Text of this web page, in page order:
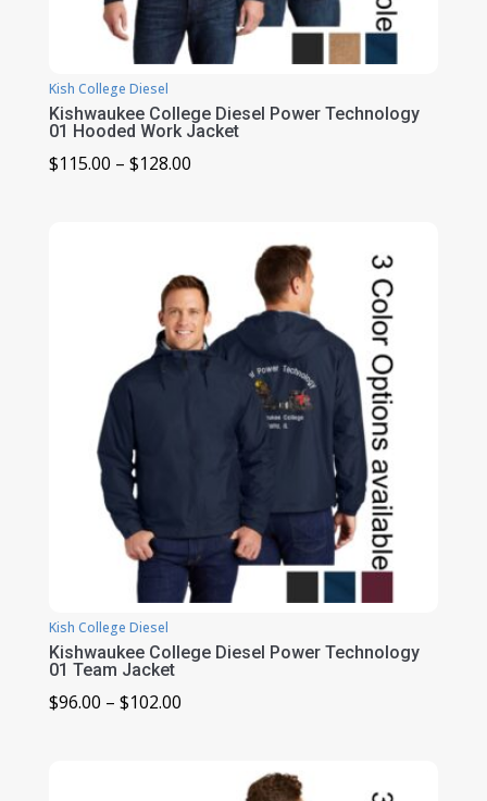
Kish College Diesel
Kishwaukee College Diesel Power Technology
01 Hooded Work Jacket
$115.00 – $128.00Price
$128.00
Kish College Diesel
Kishwaukee College Diesel Power Technology
01 Team Jacket
$96.00 – $102.00Price
through